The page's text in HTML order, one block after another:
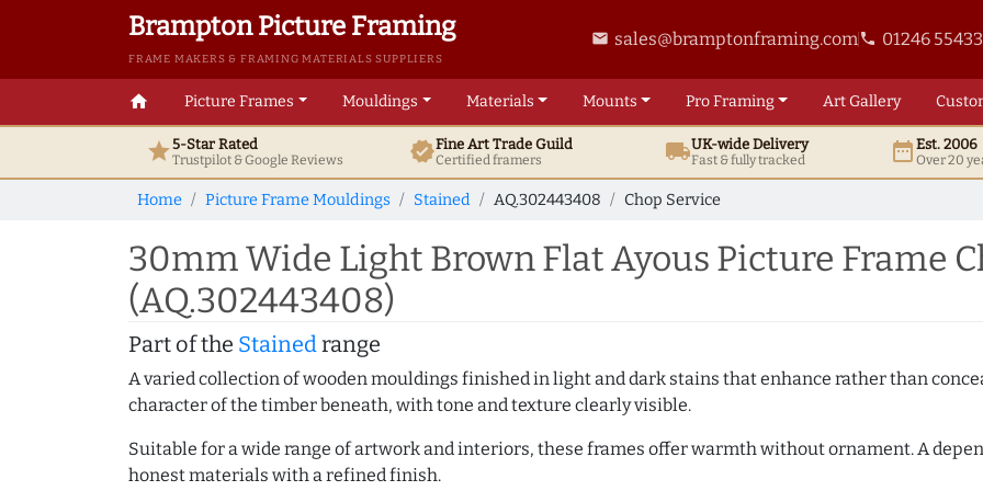
Brampton Picture Framing
FRAME MAKERS & FRAMING MATERIALS SUPPLIERS
email sales@bramptonframing.comphone 01246
home Picture Frames Mouldings Materials Mounts ProFraming ArtGallery
star5-Star Rated
Trustpilot & GoogleReviews verifiedFine ArtTrade Guild
Certified framers local_shippingUK-wide Delivery
Fast & fully tracked date_rangeEst. 2006
Over 20
Home Picture Frame Mouldings Stained AQ.302443408 Chop Service
30mm Wide Light Brown Flat Ayous Picture Frame
(AQ.302443408)
Part of the Stainedrange
A varied collection of wooden mouldings finished in light and dark stains that enhance rather than
character of the timber beneath, with tone and texture clearly visible.
Suitable for a wide range of artwork and interiors, these frames offer warmth without ornament. A
honest materials with a refined finish.